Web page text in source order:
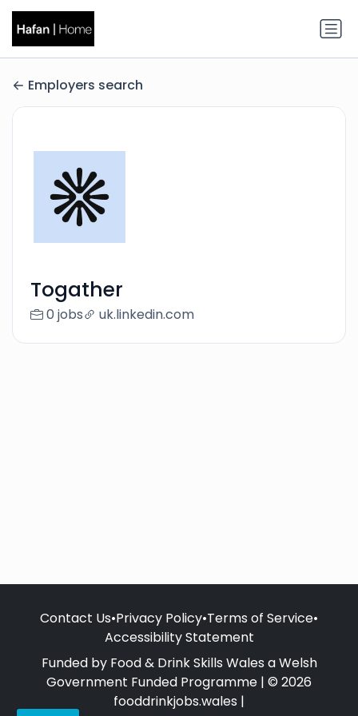
Employers search
Togather
0 jobs uk.linkedin.com
Contact Us•Privacy Policy•Terms of Service•
Accessibility Statement
Funded by Food & Drink Skills Wales a Welsh
Government Funded Programme | © 2026
fooddrinkjobs.wales |